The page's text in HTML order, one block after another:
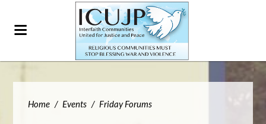
Home / Events / Friday Forums